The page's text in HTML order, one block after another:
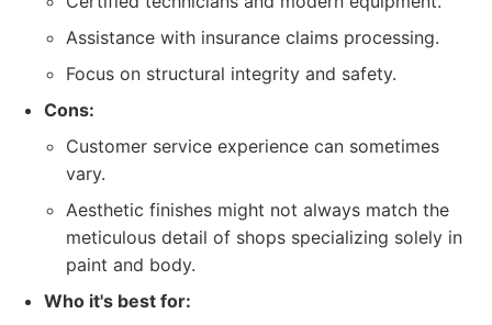
Assistance with insurance claims processing.
Focus on structural integrity and safety.
Cons:
Customer service experience can sometimes
vary.
Aesthetic finishes might not always match the
meticulous detail of shops specializing solely in
paint and body.
Who it's best for: